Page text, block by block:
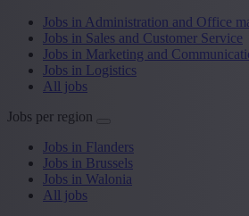
Jobs in Administration and Office
Jobs in Sales and Customer Service
Jobs in Marketing and
Jobs in Logistics
All jobs
Jobs per region
Jobs in Flanders
Jobs in Brussels
Jobs in Walonia
All jobs